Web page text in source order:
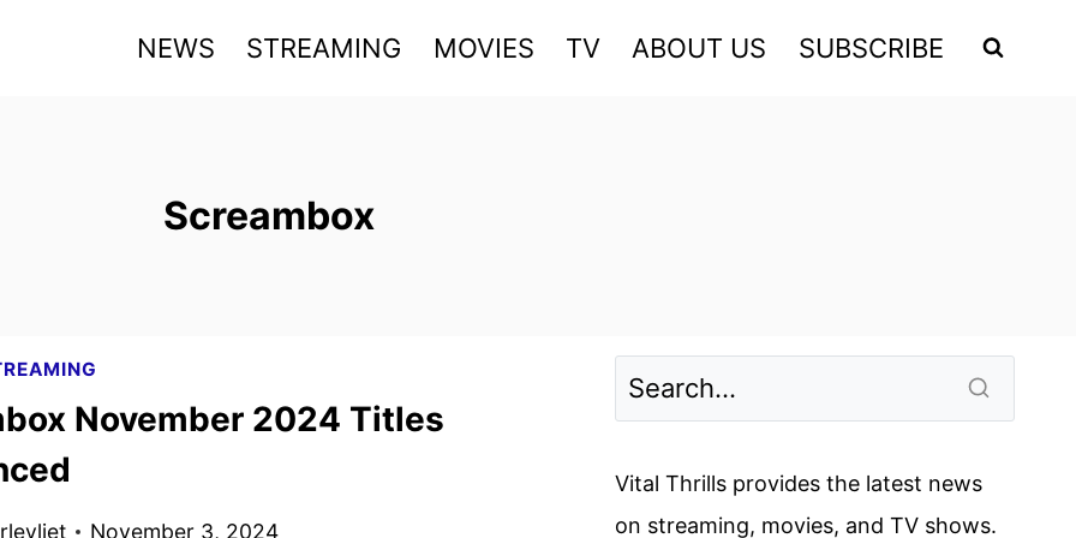
NEWS STREAMING MOVIES TV ABOUT US SUBSCRIBE
Screambox
November 2024 Titles
November 3, 2024
Vital Thrills provides the latest news
on streaming, movies, and TV shows.